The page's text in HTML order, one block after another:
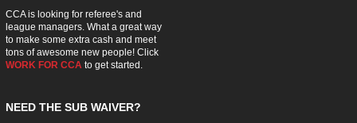
CCA is looking for referee's and
league managers. What a great way
to make some extra cash and meet
tons of awesome new people! Click
WORK FOR CCAto get started.
NEED THE SUB WAIVER?